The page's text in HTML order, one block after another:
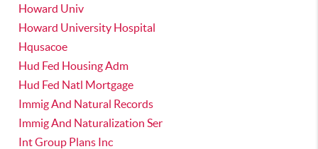
Howard Univ
Howard University Hospital
Hqusacoe
Hud Fed Housing Adm
Hud Fed Natl Mortgage
Immig And Natural Records
Immig And Naturalization Ser
Int Group Plans Inc